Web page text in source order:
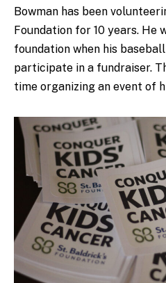
Bowman has been
Foundation for 10 years. He
foundation when his
participate in a fundraiser.
time organizing an event of